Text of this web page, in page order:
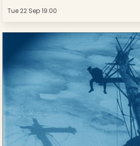
Tue 22 Sep 19:00